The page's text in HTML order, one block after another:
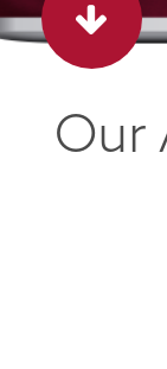
Our